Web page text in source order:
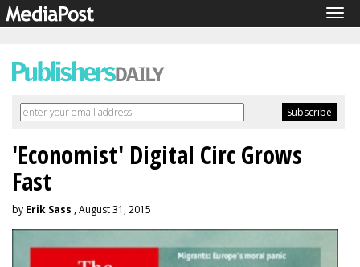
'Economist' Digital Circ Grows
Fast
by Erik Sass , August 31, 2015